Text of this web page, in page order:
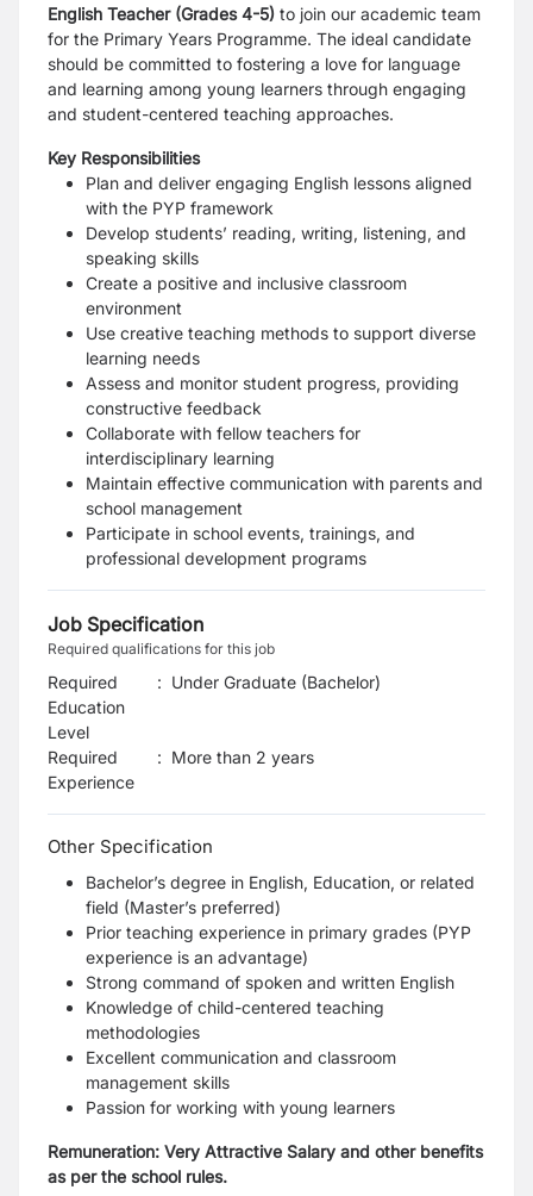
English Teacher (Grades 4-5) to join our academic team
for the Primary Years Programme. The ideal candidate
should be committed to fostering a love for language
and learning among young learners through engaging
and student-centered teaching approaches.
Key Responsibilities
Plan and deliver engaging English lessons aligned
with the PYP framework
Develop students’ reading, writing, listening, and
speaking skills
Create a positive and inclusive classroom
environment
Use creative teaching methods to support diverse
learning needs
Assess and monitor student progress, providing
constructive feedback
Collaborate with fellow teachers for
interdisciplinary learning
Maintain effective communication with parents and
school management
Participate in school events, trainings, and
professional development programs
Job Specification
Required qualifications for this job
Required
Education
Level
: Under Graduate (Bachelor)
Required
Experience
: More than 2 years
Other Specification
Bachelor’s degree in English, Education, or related
field (Master’s preferred)
Prior teaching experience in primary grades (PYP
experience is an advantage)
Strong command of spoken and written English
Knowledge of child-centered teaching
methodologies
Excellent communication and classroom
management skills
Passion for working with young learners
Remuneration: Very Attractive Salary and other benefits
as per the school rules.